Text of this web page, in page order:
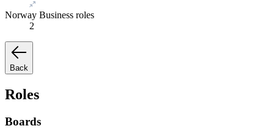
Norway Business roles
2
Back
Roles
Boards